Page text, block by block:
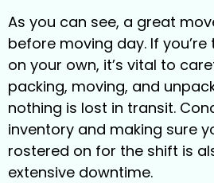
As you can see, a great
before moving day. If
on your own, it’s vital to
packing, moving, and
nothing is lost in transit.
inventory and making sure
rostered on for the shift is
extensive downtime.